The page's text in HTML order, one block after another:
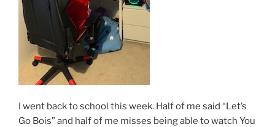
I went back to school this week. Half of me said “Let’s
Go Bois” and half of me misses being able to watch You